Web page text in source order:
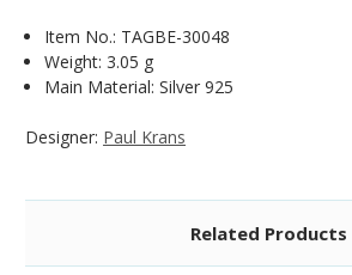
Item No.: TAGBE-30048
Weight: 3.05 g
Main Material: Silver 925
Designer: Paul Krans
Related Products